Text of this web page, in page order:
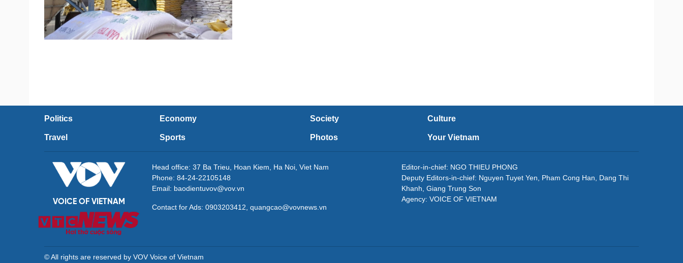
Politics Economy Society Culture
Travel Sports Photos Your Vietnam
VOICE OF VIETNAM
Head office: 37 Ba Trieu, Hoan Kiem, Ha Noi, Viet Nam
Phone: 84-24-22105148
Email: baodientuvov@vov.vn
Contact for Ads: 0903203412, quangcao@vovnews.vn
Editor-in-chief: NGO THIEU PHONG
Deputy Editors-in-chief: Nguyen Tuyet Yen, Pham Cong Han, Dang Thi
Khanh, Giang Trung Son
Agency: VOICE OF VIETNAM
© All rights are reserved by VOV Voice of Vietnam